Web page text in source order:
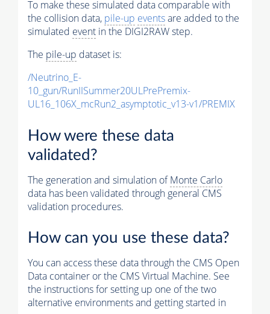
To make these simulated data comparable with
the collision data, pile-up eventsare added to the
simulated event in the DIGI2RAW step.
The pile-up dataset is:
/Neutrino_E-
10_gun/RunIISummer20ULPrePremix-
UL16_106X_mcRun2_asymptotic_v13-v1/PREMIX
How were these data
validated?
The generation and simulation ofMonte Carlo
data has been validated through general CMS
validation procedures.
How can you use these data?
You can access these data through the CMS Open
Data container or the CMS Virtual Machine. See
the instructions for setting up one of the two
alternative environments and getting started in